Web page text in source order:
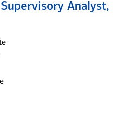
Analyst,